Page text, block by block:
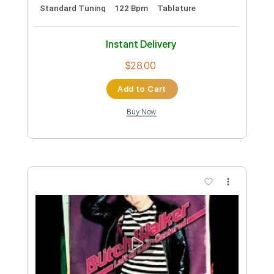
Preview PDF Sample
The Shortest Distance
Willie Hutch Transcribed by:Grell_7
Length FULL
Delivery Files PDF, Guitar Pro
Includes
Guitar-To-6-String
Lead Tracks 🎸
Inc. Chords